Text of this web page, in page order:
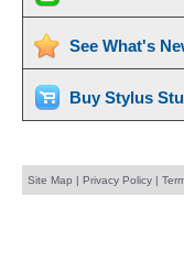
See What's
Buy Stylus
Site Map | Privacy Policy|